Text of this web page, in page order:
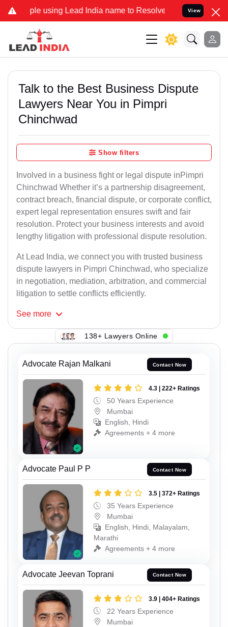
using Lead India name to Resolve your Legal casesView
Talk to the Best Business Dispute
Lawyers Near You in Pimpri
Chinchwad
Show filters
Involved in a business fight or legal dispute inPimpri
Chinchwad Whether it’s a partnership disagreement,
contract breach, financial dispute, or corporate conflict,
expert legal representation ensures swift and fair
resolution. Protect your business interests and avoid
lengthy litigation with professional dispute resolution.
At Lead India, we connect you with trusted business
dispute lawyers in Pimpri Chinchwad, who specialize
in negotiation, mediation, arbitration, and commercial
litigation to settle conflicts efficiently.
See more
138+ Lawyers Online
Advocate Rajan Malkani Contact Now
4.3 | 222+ Ratings
50 Years Experience
Mumbai
English, Hindi
Agreements + 4 more
Advocate Paul P P Contact Now
3.5 | 372+ Ratings
35 Years Experience
Mumbai
English, Hindi, Malayalam,
Marathi
Agreements + 4 more
Advocate Jeevan Toprani Contact Now
3.9 | 404+ Ratings
22 Years Experience
Mumbai